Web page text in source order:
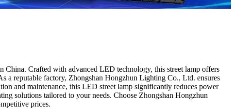
Crafted with advanced LED technology, this street lamp offers
a reputable factory, Zhongshan Hongzhun Lighting Co., Ltd. ensures
and maintenance, this LED street lamp significantly reduces power
solutions tailored to your needs. Choose Zhongshan Hongzhun
prices.